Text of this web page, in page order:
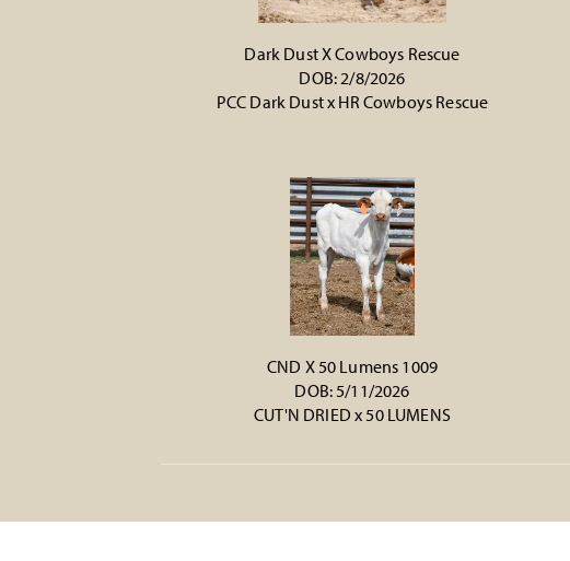
Dark Dust X Cowboys Rescue
DOB: 2/8/2026
PCC Dark Dustx HR Cowboys Rescue
CND X 50 Lumens 1009
DOB: 5/11/2026
CUT'N DRIED x50 LUMENS